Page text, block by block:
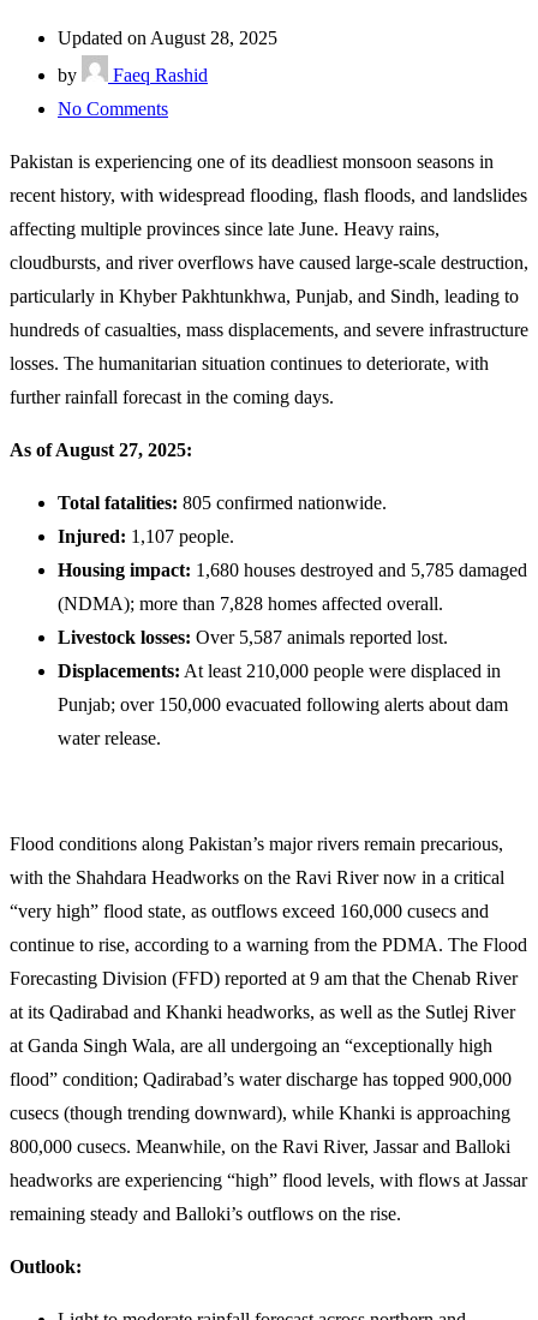
Updated on August 28, 2025
by
Faeq Rashid
No Commentson
Situation
Update
August
27,
2025
Pakistan is experiencing one of its deadliest monsoon seasons in
recent history, with widespread flooding, flash floods, and landslides
affecting multiple provinces since late June. Heavy rains,
cloudbursts, and river overflows have caused large-scale destruction,
particularly in Khyber Pakhtunkhwa, Punjab, and Sindh, leading to
hundreds of casualties, mass displacements, and severe infrastructure
losses. The humanitarian situation continues to deteriorate, with
further rainfall forecast in the coming days.
As of August 27, 2025:
Total fatalities: 805 confirmed nationwide.
Injured: 1,107 people.
Housing impact: 1,680 houses destroyed and 5,785 damaged
(NDMA); more than 7,828 homes affected overall.
Livestock losses: Over 5,587 animals reported lost.
Displacements: At least 210,000 people were displaced in
Punjab; over 150,000 evacuated following alerts about dam
water release.
Flood conditions along Pakistan’s major rivers remain precarious,
with the Shahdara Headworks on the Ravi River now in a critical
“very high” flood state, as outflows exceed 160,000 cusecs and
continue to rise, according to a warning from the PDMA. The Flood
Forecasting Division (FFD) reported at 9 am that the Chenab River
at its Qadirabad and Khanki headworks, as well as the Sutlej River
at Ganda Singh Wala, are all undergoing an “exceptionally high
flood” condition; Qadirabad’s water discharge has topped 900,000
cusecs (though trending downward), while Khanki is approaching
800,000 cusecs. Meanwhile, on the Ravi River, Jassar and Balloki
headworks are experiencing “high” flood levels, with flows at Jassar
remaining steady and Balloki’s outflows on the rise.
Outlook: